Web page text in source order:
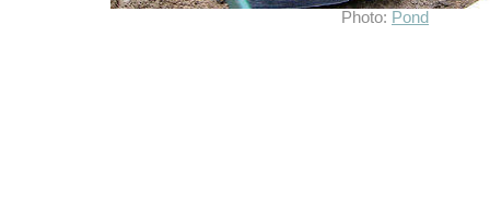
Photo: Pond